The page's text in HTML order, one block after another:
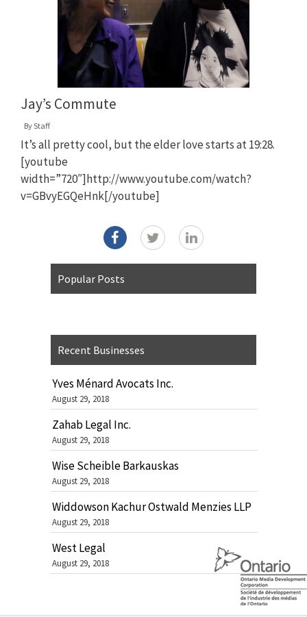
Jay’s Commute
ByStaff
It’s all pretty cool, but the elder love starts at 19:28.
[youtube
width=”720″]http://www.youtube.com/watch?
v=GBvyEGQeHnk[/youtube]
Popular Posts
Recent Businesses
Yves Ménard Avocats Inc.
August 29, 2018
Zahab Legal Inc.
August 29, 2018
Wise Scheible Barkauskas
August 29, 2018
Widdowson Kachur Ostwald Menzies LLP
August 29, 2018
West Legal
August 29, 2018